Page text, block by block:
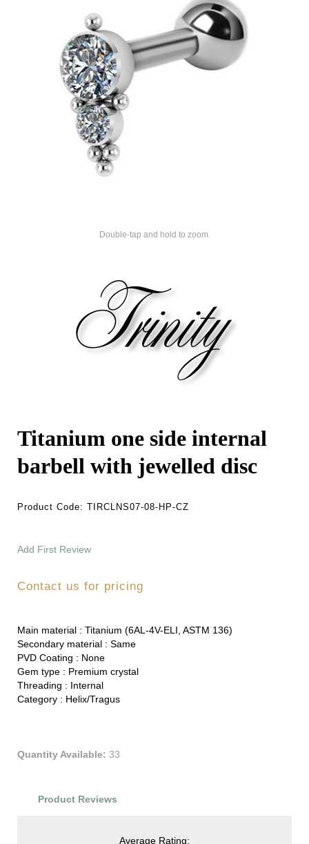
Double-tap and hold to zoom.
Titanium one side internal
barbell with jewelled disc
Product Code: TIRCLNS07-08-HP-CZ
Add First Review
Contact us for pricing
Main material : Titanium (6AL-4V-ELI, ASTM 136)
Secondary material : Same
PVD Coating : None
Gem type : Premium crystal
Threading : Internal
Category : Helix/Tragus
Quantity Available: 33
Product Reviews
Average Rating: